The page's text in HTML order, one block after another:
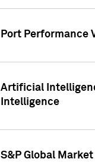
Port Performance
Artificial
Intelligence
S&P Global